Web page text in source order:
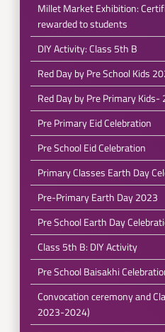
Millet Market Exhibition:
rewarded to students
DIY Activity: Class 5th B
Red Day by Pre School Kids
Red Day by Pre Primary Kids-
Pre Primary Eid Celebration
Pre School Eid Celebration
Primary Classes Earth Day
Pre-Primary Earth Day 2023
Pre School Earth Day
Class 5th B: DIY Activity
Pre School Baisakhi
Convocation ceremony and
2023-2024)